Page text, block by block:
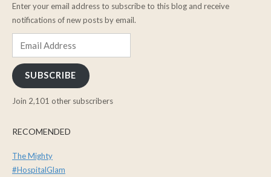
Enter your email address to subscribe to this blog and receive
notifications of new posts by email.
SUBSCRIBE
Join 2,101 other subscribers
RECOMENDED
The Mighty
#HospitalGlam